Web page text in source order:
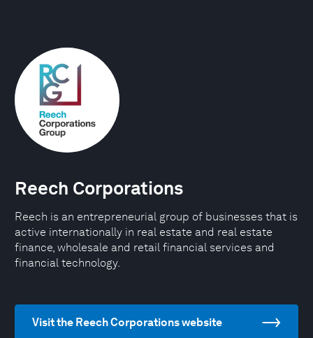
Reech Corporations
Reech is an entrepreneurial group of businesses that is
active internationally in real estate and real estate
finance, wholesale and retail financial services and
financial technology.
Visit the Reech Corporations website